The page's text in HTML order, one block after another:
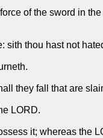
of the sword in
thou hast not
they fall that are
LORD.
it; whereas the